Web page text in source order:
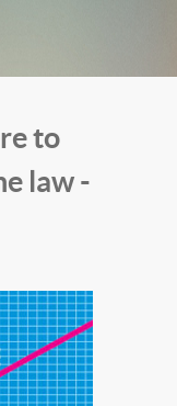
to
law -